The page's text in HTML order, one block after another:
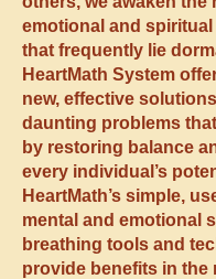
emotional and
that frequently lie
HeartMath System
new, effective
daunting problems
by restoring balance
every individual’s
HeartMath’s simple,
mental and emotional
breathing tools and
provide benefits in the